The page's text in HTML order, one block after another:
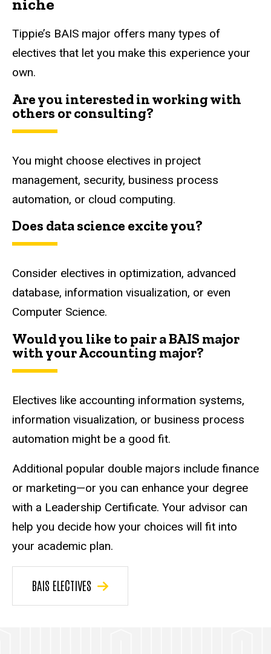
niche
Tippie’s BAIS major offers many types of
electives that let you make this experience your
own.
Are you interested in working with
others or consulting?
You might choose electives in project
management, security, business process
automation, or cloud computing.
Does data science excite you?
Consider electives in optimization, advanced
database, information visualization, or even
Computer Science.
Would you like to pair a BAIS major
with your Accounting major?
Electives like accounting information systems,
information visualization, or business process
automation might be a good fit.
Additional popular double majors include finance
or marketing—or you can enhance your degree
with a Leadership Certificate. Your advisor can
help you decide how your choices will fit into
your academic plan.
BAIS ELECTIVES